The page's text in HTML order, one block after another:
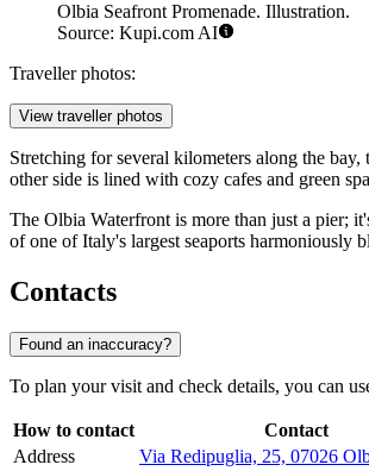
Olbia Seafront Promenade. Illustration.
Source: Kupi.com AI
Traveller photos:
View traveller photos
Stretching for several kilometers along the
other side is lined with cozy cafes and green
The Olbia Waterfront is more than just a pier;
of one of Italy's largest seaports harmoniously
Contacts
Found an inaccuracy?
To plan your visit and check details, you can
How to contact
Contact
Address
Via Redipuglia, 25, 07026